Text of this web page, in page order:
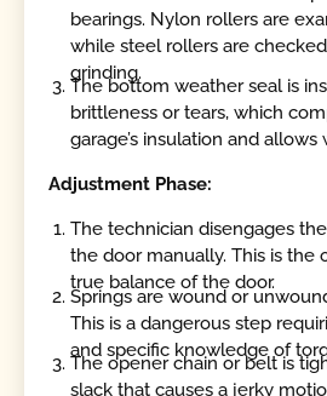
bearings. Nylon rollers are
while steel rollers are
grinding.
The bottom weather seal is
brittleness or tears, which
garage’s insulation and allows
Adjustment Phase:
The technician disengages
the door manually. This is the
true balance of the door.
Springs are wound or
This is a dangerous step
and specific knowledge of
The opener chain or belt is
slack that causes a jerky